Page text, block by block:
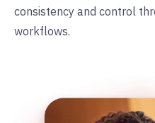
consistency and control
workflows.